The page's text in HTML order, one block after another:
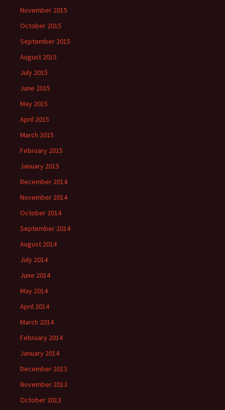
November 2015
October 2015
September 2015
August 2015
July 2015
June 2015
May 2015
April 2015
March 2015
February 2015
January 2015
December 2014
November 2014
October 2014
September 2014
August 2014
July 2014
June 2014
May 2014
April 2014
March 2014
February 2014
January 2014
December 2013
November 2013
October 2013